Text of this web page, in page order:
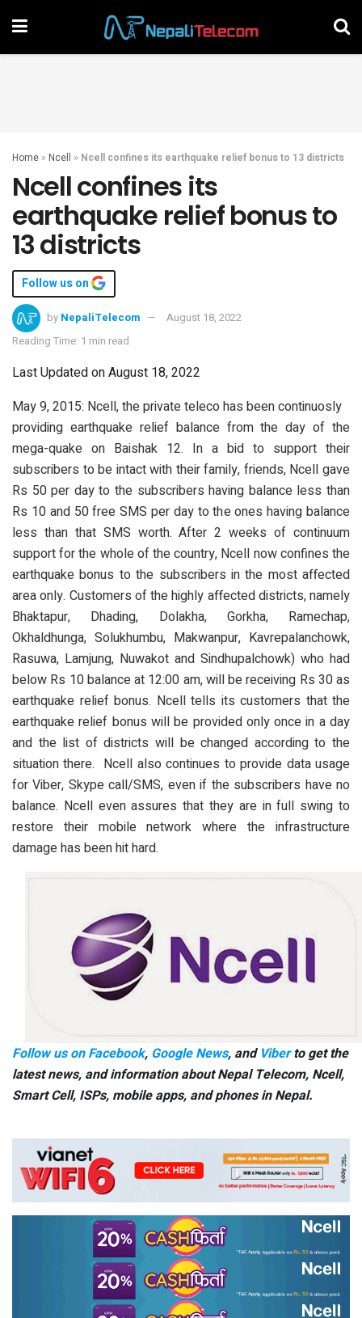
Home » Ncell » Ncell confines its earthquake relief bonus to 13 districts
Ncell confines its
earthquake relief bonus to
13 districts
Follow us on
by NepaliTelecom
August 18, 2022
Reading Time: 1 min read
Last Updated on August 18, 2022
May 9, 2015: Ncell, the private teleco has been continuosly
providing earthquake relief balance from the day of the
mega-quake on Baishak 12. In a bid to support their
subscribers to be intact with their family, friends, Ncell gave
Rs 50 per day to the subscribers having balance less than
Rs 10 and 50 free SMS per day to the ones having balance
less than that SMS worth. After 2 weeks of continuum
support for the whole of the country, Ncell now confines the
earthquake bonus to the subscribers in the most affected
area only. Customers of the highly affected districts, namely
Bhaktapur, Dhading, Dolakha, Gorkha, Ramechap,
Okhaldhunga, Solukhumbu, Makwanpur, Kavrepalanchowk,
Rasuwa, Lamjung, Nuwakot and Sindhupalchowk) who had
below Rs 10 balance at 12:00 am, will be receiving Rs 30 as
earthquake relief bonus. Ncell tells its customers that the
earthquake relief bonus will be provided only once in a day
and the list of districts will be changed according to the
situation there. Ncell also continues to provide data usage
for Viber, Skype call/SMS, even if the subscribers have no
balance. Ncell even assures that they are in full swing to
restore their mobile network where the infrastructure
damage has been hit hard.
Follow us on Facebook, Google News, and Viberto get the
latest news, and information about Nepal Telecom, Ncell,
Smart Cell, ISPs, mobile apps, and phones in Nepal.